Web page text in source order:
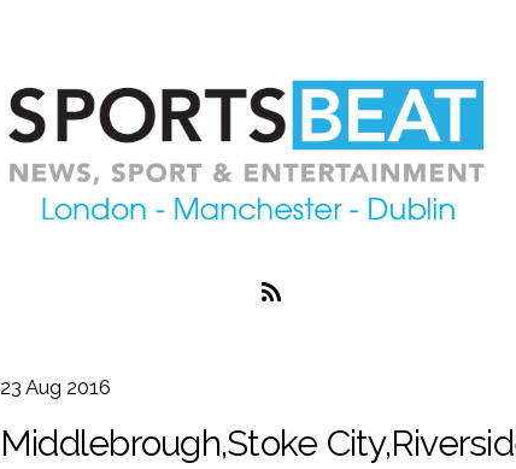
23 Aug 2016
Middlebrough,Stoke